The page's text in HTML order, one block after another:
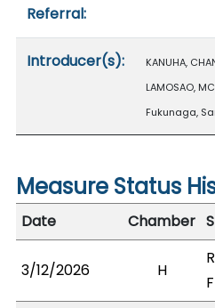
Referral:
Introducer(s):
KANUHA,
LAMOSAO,
Fukunaga,
Measure Status
Date
Chamber
3/12/2026 H